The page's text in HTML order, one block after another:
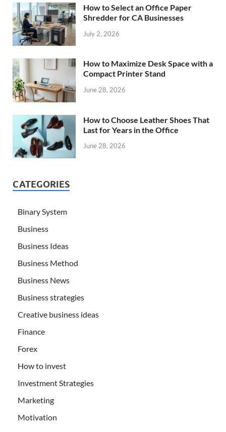
How to Select an Office Paper
Shredder for CA Businesses
July 2, 2026
How to Maximize Desk Space with a
Compact Printer Stand
June 28, 2026
How to Choose Leather Shoes That
Last for Years in the Office
June 28, 2026
CATEGORIES
Binary System
Business
Business Ideas
Business Method
Business News
Business strategies
Creative business ideas
Finance
Forex
How to invest
Investment Strategies
Marketing
Motivation